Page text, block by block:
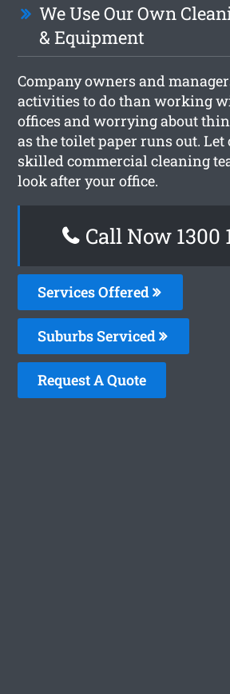
We Use Our Own
& Equipment
Company owners and
activities to do than working
offices and worrying about
as the toilet paper runs out.
skilled commercial cleaning
look after your office.
Call Now 1300
Services Offered
Suburbs Serviced
Request A Quote